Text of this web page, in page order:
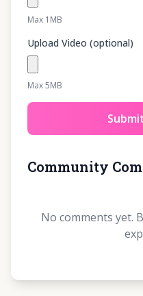
Max 1MB
Upload Video (optional)
Max 5MB
Community
No comments yet.